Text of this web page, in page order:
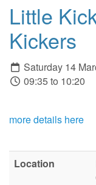
Little
Kickers
Saturday 14
09:35 to 10:20
more details here
Location